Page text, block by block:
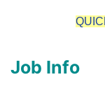
Job Info